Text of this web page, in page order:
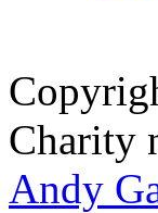
Charity
Andy